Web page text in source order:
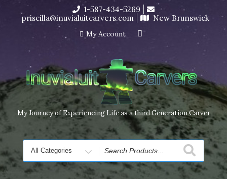
I’m in the middle of moving! Carving orders will ship at the
end of November, but jewelry can still be made to order
Dismiss
content
1-587-434-5269
priscilla@inuvialuitcarvers.com
New Brunswick
My Account
My Journey of Experiencing Life as a third Generation Carver
Search
for